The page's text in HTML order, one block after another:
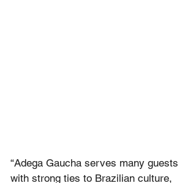
“Adega Gaucha serves many guests
with strong ties to Brazilian culture,